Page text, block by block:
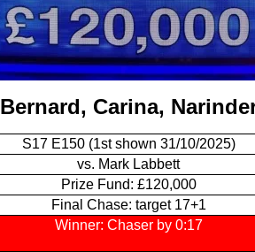
Bernard, Carina,
S17 E150 (1st shown 31/10/2025)
vs. Mark Labbett
Prize Fund: £120,000
Final Chase: target 17+1
Winner: Chaser by 0:17